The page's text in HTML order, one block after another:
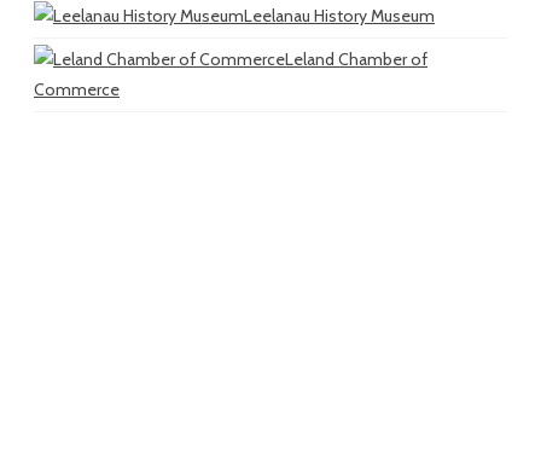
Leelanau History Museum
Leland Chamber of
Commerce